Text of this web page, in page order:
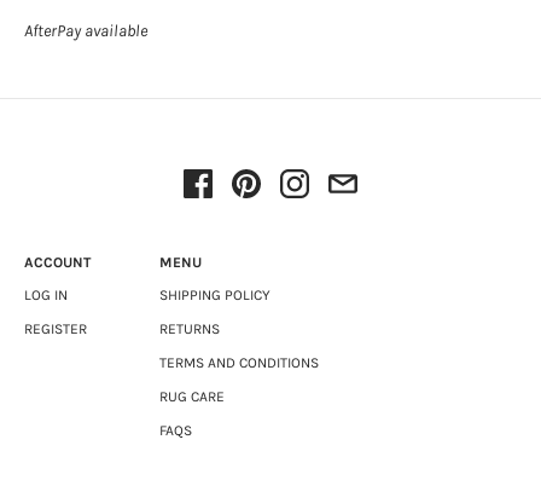
AfterPay available
ACCOUNT
LOG IN
REGISTER
MENU
SHIPPING POLICY
RETURNS
TERMS AND CONDITIONS
RUG CARE
FAQS